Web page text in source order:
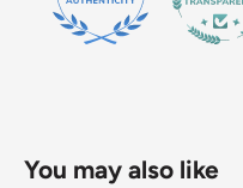
You may also like